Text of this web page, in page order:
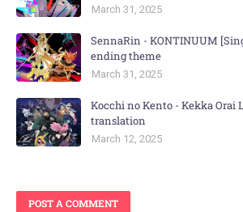
March 31, 2025
SennaRin - KONTINUUM
ending theme
March 31, 2025
Kocchi no Kento - Kekka Orai
translation
March 12, 2025
POST A COMMENT